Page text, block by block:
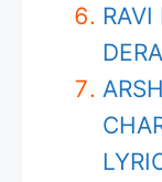
RAVI